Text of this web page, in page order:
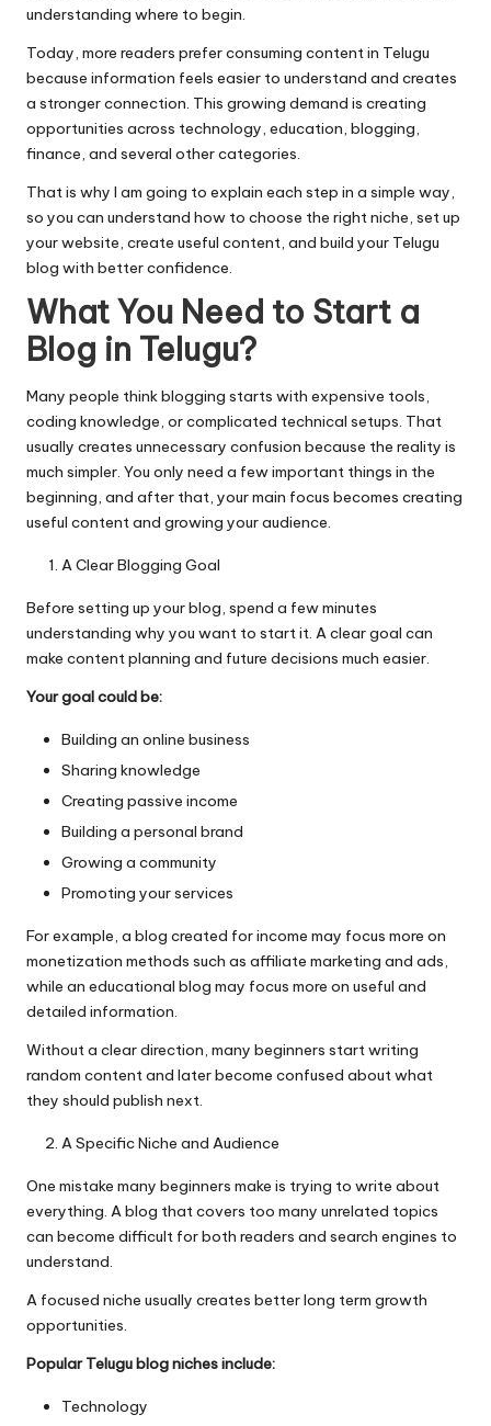
understanding where to begin.
Today, more readers prefer consuming content in Telugu
because information feels easier to understand and creates
a stronger connection. This growing demand is creating
opportunities across technology, education, blogging,
finance, and several other categories.
That is why I am going to explain each step in a simple way,
so you can understand how to choose the right niche, set up
your website, create useful content, and build your Telugu
blog with better confidence.
What You Need to Start a
Blog in Telugu?
Many people think blogging starts with expensive tools,
coding knowledge, or complicated technical setups. That
usually creates unnecessary confusion because the reality is
much simpler. You only need a few important things in the
beginning, and after that, your main focus becomes creating
useful content and growing your audience.
A Clear Blogging Goal
Before setting up your blog, spend a few minutes
understanding why you want to start it. A clear goal can
make content planning and future decisions much easier.
Your goal could be:
Building an online business
Sharing knowledge
Creating passive income
Building a personal brand
Growing a community
Promoting your services
For example, a blog created for income may focus more on
monetization methods such as affiliate marketing and ads,
while an educational blog may focus more on useful and
detailed information.
Without a clear direction, many beginners start writing
random content and later become confused about what
they should publish next.
A Specific Niche and Audience
One mistake many beginners make is trying to write about
everything. A blog that covers too many unrelated topics
can become difficult for both readers and search engines to
understand.
A focused niche usually creates better long term growth
opportunities.
Popular Telugu blog niches include:
Technology